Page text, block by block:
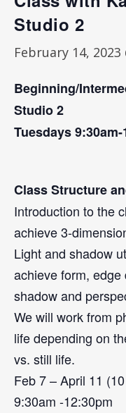
Studio 2
February 14, 2023
Beginning/
Studio 2
Tuesdays
Class Structure
Introduction to the
achieve 3-
Light and shadow
achieve form,
shadow and
We will work from
life depending on
vs. still life.
Feb 7 – April 11
9:30am -12:30pm